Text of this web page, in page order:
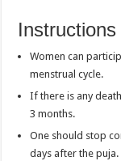
Women can
menstrual cycle.
If there is any
3 months.
One should stop
days after the puja.